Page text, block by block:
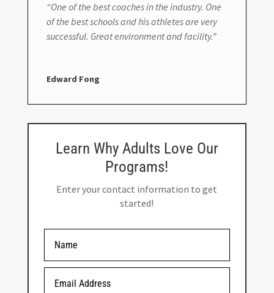
“One of the best coaches in the industry. One
of the best schools and his athletes are very
successful. Great environment and facility.”
Edward Fong
Learn Why Adults Love Our
Programs!
Enter your contact information to get
started!